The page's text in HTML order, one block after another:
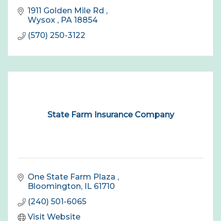
1911 Golden Mile Rd
Wysox
PA 18854
(570) 250-3122
State Farm Insurance Company
One State Farm Plaza
Bloomington IL 61710
(240) 501-6065
Visit Website